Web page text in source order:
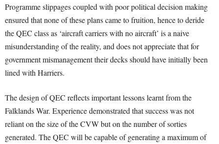
Programme slippages coupled with poor political decision making
ensured that none of these plans came to fruition, hence to deride
the QEC class as ‘aircraft carriers with no aircraft’ is a naive
misunderstanding of the reality, and does not appreciate that for
government mismanagement their decks should have initially been
lined with Harriers.
The design of QEC reflects important lessons learnt from the
Falklands War. Experience demonstrated that success was not
reliant on the size of the CVW but on the number of sorties
generated. The QEC will be capable of generating a maximum of